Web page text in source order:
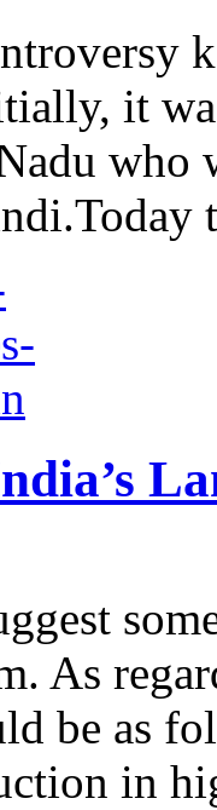
it
who
As
be as
in